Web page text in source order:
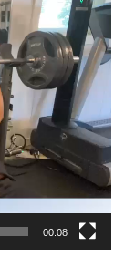
00:08